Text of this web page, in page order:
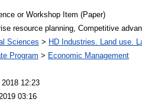
or Workshop Item (Paper)
resource planning, Competitive
Sciences > HD Industries. Land use.
Program > Economic Management
12:23
03:16